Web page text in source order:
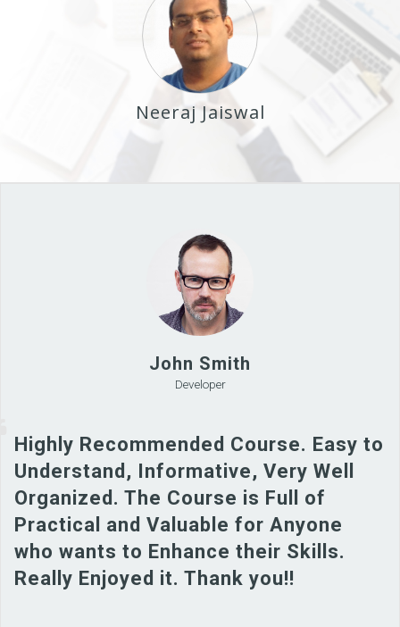
Neeraj Jaiswal
John Smith
Developer
Highly Recommended Course. Easy to
Understand, Informative, Very Well
Organized. The Course is Full of
Practical and Valuable for Anyone
who wants to Enhance their Skills.
Really Enjoyed it. Thank you!!